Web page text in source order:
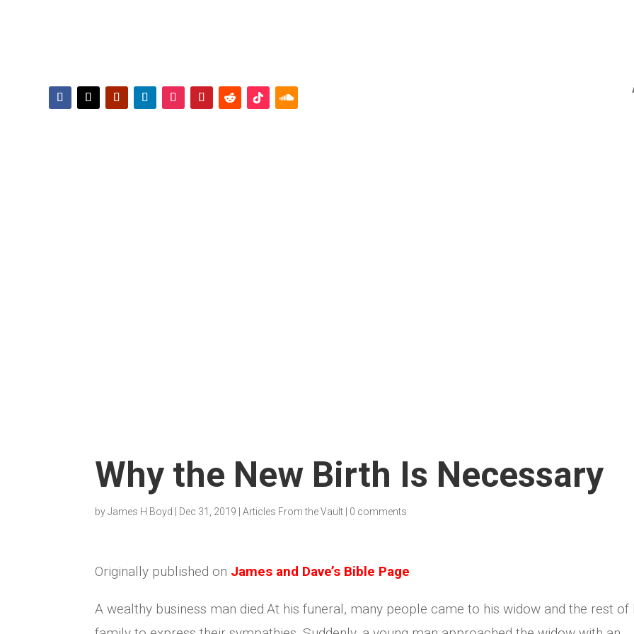
Why the New Birth Is Necessary
byJames H Boyd Dec 31, 2019 |Articles From the Vault 0 comments
Originally published on James and Dave’s Bible Page
A wealthy business man died.At his funeral, many people came to his widow and the rest of